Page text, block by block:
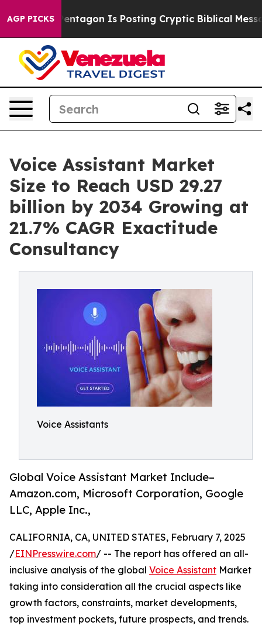
AGP PICKSIs Posting Cryptic Biblical Messages on
Voice Assistant Market
Size to Reach USD 29.27
billion by 2034 Growing at
21.7% CAGR Exactitude
Consultancy
Voice Assistants
Global Voice Assistant Market Include–
Amazon.com, Microsoft Corporation, Google
LLC, Apple Inc.,
CALIFORNIA, CA, UNITED STATES, February 7, 2025
/EINPresswire.com/ -- The report has offered an all-
inclusive analysis of the global Voice Assistant Market
taking into consideration all the crucial aspects like
growth factors, constraints, market developments,
top investment pockets, future prospects, and trends.